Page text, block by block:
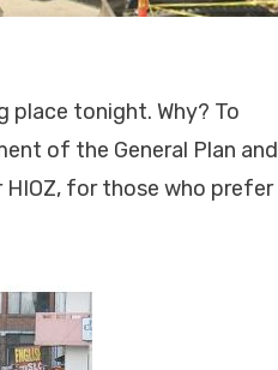
place tonight. Why? To
of the General Plan and
for those who prefer